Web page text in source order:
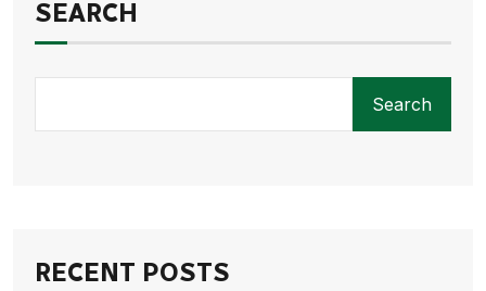
SEARCH
Search
RECENT POSTS